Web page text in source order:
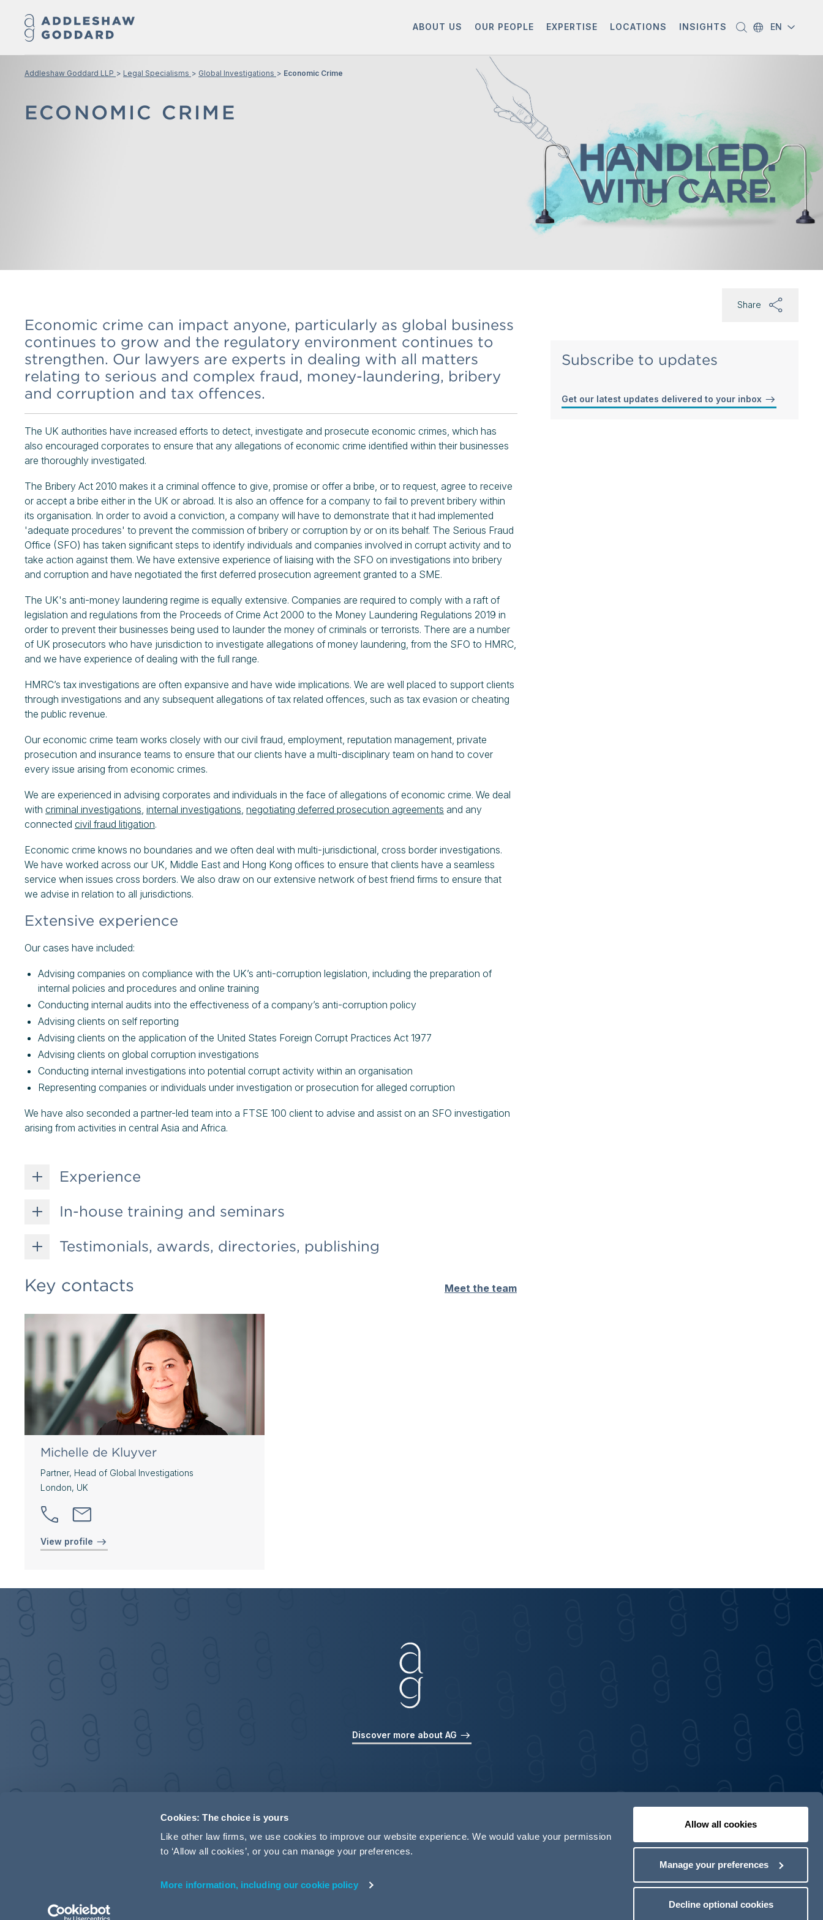
Cookies: The choice is yours
Like other law firms, we use cookies to improve our website experience. We would value your permission
to ‘Allow all cookies’, or you can manage your preferences.
More information, including our cookie policy
Allow all cookies
Manage your preferences
Decline optional cookies
ABOUT US OUR PEOPLE EXPERTISE LOCATIONS INSIGHTS EN
ECONOMIC CRIME
Addleshaw Goddard LLP Legal Specialisms Global Investigations Economic Crime
Economic crime can impact anyone, particularly as global business
continues to grow and the regulatory environment continues to
strengthen. Our lawyers are experts in dealing with all matters
relating to serious and complex fraud, money-laundering, bribery
and corruption and tax offences.
The UK authorities have increased efforts to detect, investigate and prosecute economic crimes, which has
also encouraged corporates to ensure that any allegations of economic crime identified within their businesses
are thoroughly investigated.
The Bribery Act 2010 makes it a criminal offence to give, promise or offer a bribe, or to request, agree to receive
or accept a bribe either in the UK or abroad. It is also an offence for a company to fail to prevent bribery within
its organisation. In order to avoid a conviction, a company will have to demonstrate that it had implemented
'adequate procedures' to prevent the commission of bribery or corruption by or on its behalf. The Serious Fraud
Office (SFO) has taken significant steps to identify individuals and companies involved in corrupt activity and to
take action against them. We have extensive experience of liaising with the SFO on investigations into bribery
and corruption and have negotiated the first deferred prosecution agreement granted to a SME.
The UK's anti-money laundering regime is equally extensive. Companies are required to comply with a raft of
legislation and regulations from the Proceeds of Crime Act 2000 to the Money Laundering Regulations 2019 in
order to prevent their businesses being used to launder the money of criminals or terrorists. There are a number
of UK prosecutors who have jurisdiction to investigate allegations of money laundering, from the SFO to HMRC,
and we have experience of dealing with the full range.
HMRC’s tax investigations are often expansive and have wide implications. We are well placed to support clients
through investigations and any subsequent allegations of tax related offences, such as tax evasion or cheating
the public revenue.
Our economic crime team works closely with our civil fraud, employment, reputation management, private
prosecution and insurance teams to ensure that our clients have a multi-disciplinary team on hand to cover
every issue arising from economic crimes.
We are experienced in advising corporates and individuals in the face of allegations of economic crime. We deal
with criminal investigations, internal investigations, negotiating deferred prosecution agreements and any
connected civil fraud litigation.
Economic crime knows no boundaries and we often deal with multi-jurisdictional, cross border investigations.
We have worked across our UK, Middle East and Hong Kong offices to ensure that clients have a seamless
service when issues cross borders. We also draw on our extensive network of best friend firms to ensure that
we advise in relation to all jurisdictions.
Extensive experience
Our cases have included:
Advising companies on compliance with the UK’s anti-corruption legislation, including the preparation of
internal policies and procedures and online training
Conducting internal audits into the effectiveness of a company’s anti-corruption policy
Advising clients on self reporting
Advising clients on the application of the United States Foreign Corrupt Practices Act 1977
Advising clients on global corruption investigations
Conducting internal investigations into potential corrupt activity within an organisation
Representing companies or individuals under investigation or prosecution for alleged corruption
We have also seconded a partner-led team into a FTSE 100 client to advise and assist on an SFO investigation
arising from activities in central Asia and Africa.
Experience
In-house training and seminars
Testimonials, awards, directories, publishing
Key contacts Meet the team
Michelle de Kluyver
Partner, Head of Global Investigations
London, UK
View profile
Share
Subscribe to updates
Get our latest updates delivered to your inbox
Discover more about AG
Cookie Policy Privacy Legal Notices
© 2026 Addleshaw Goddard LLP – All rights reserved (SRA ID 440721)